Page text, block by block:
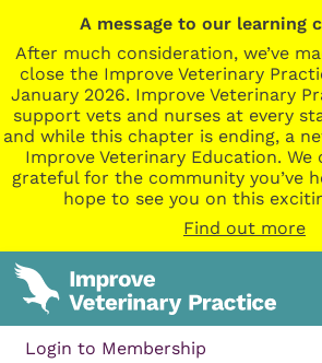
A message to our learning
After much consideration, we’ve
close the Improve Veterinary
January 2026. Improve Veterinary
support vets and nurses at every
and while this chapter is ending, a
Improve Veterinary Education. We
grateful for the community you’ve
hope to see you on this
Find out more
Login to Membership